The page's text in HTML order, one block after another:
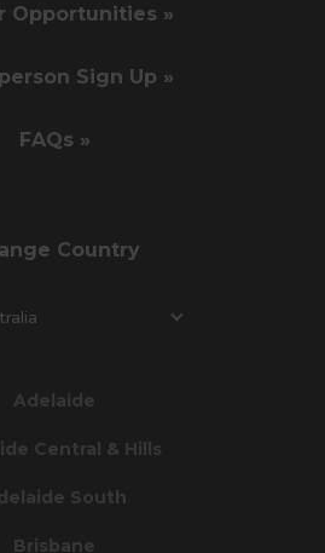
Opportunities »
Sign Up »
FAQs »
Country
Adelaide
Central & Hills
South
Brisbane